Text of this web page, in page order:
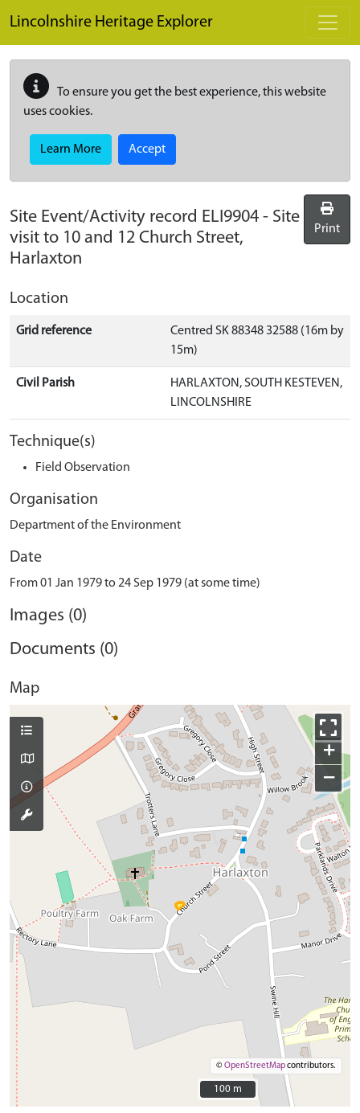
Lincolnshire Heritage Explorer
To ensure you get the best experience, this website
uses cookies.
Learn More Accept
Site Event/Activity record ELI9904 - Site
visit to 10 and 12 Church Street,
Harlaxton
Print
Location
Grid reference
Centred SK 88348 32588 (16m by
15m)
Civil Parish
HARLAXTON, SOUTH KESTEVEN,
LINCOLNSHIRE
Technique(s)
Field Observation
Organisation
Department of the Environment
Date
From 01 Jan 1979 to 24 Sep 1979 (at some time)
Images (0)
Documents (0)
Map
+
−
©OpenStreetMapcontributors.
100 m
100 m